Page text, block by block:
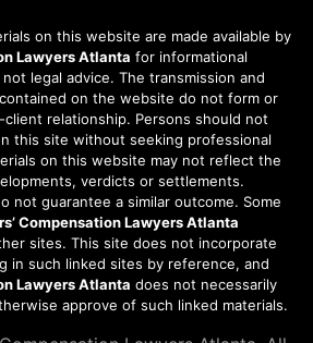
on this website are made available by
Lawyers Atlanta for informational
legal advice. The transmission and
on the website do not form or
relationship. Persons should not
this site without seeking professional
on this website may not reflect the
verdicts or settlements.
not guarantee a similar outcome. Some
Compensation Lawyers Atlanta
sites. This site does not incorporate
in such linked sites by reference, and
Lawyers Atlanta does not necessarily
approve of such linked materials.